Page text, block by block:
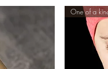
One of a